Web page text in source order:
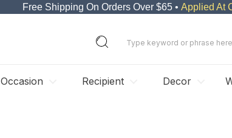
Free Shipping On Orders Over $65 • Applied At
Occasion Recipient Decor